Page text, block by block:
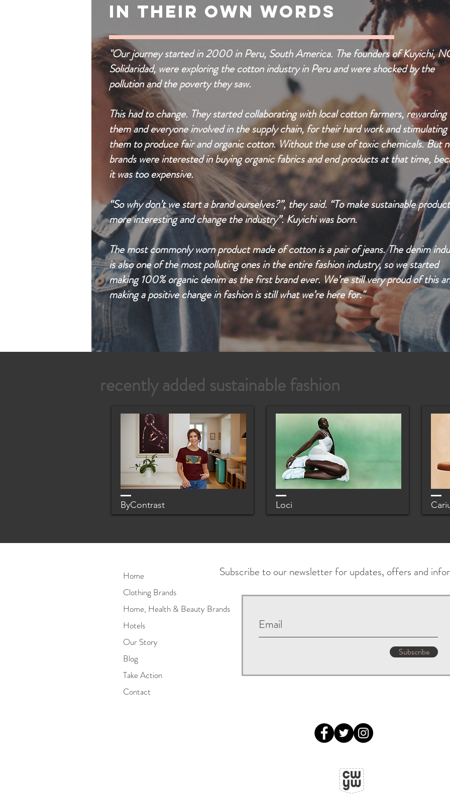
In Their Own Words
"Our journey started in 2000 in Peru, South America. The founders of Kuyichi,
Solidaridad, were exploring the cotton industry in Peru and were shocked by the
pollution and the poverty they saw.
This had to change. They started collaborating with local cotton farmers, rewarding
them and everyone involved in the supply chain, for their hard work and stimulating
them to produce fair and organic cotton. Without the use of toxic chemicals. But
brands were interested in buying organic fabrics and end products at that time,
it was too expensive.
“So why don’t we start a brand ourselves?”, they said. “To make sustainable
more interesting and change the industry”. Kuyichi was born.
The most commonly worn product made of cotton is a pair of jeans. The denim
is also one of the most polluting ones in the entire fashion industry, so we started
making 100% organic denim as the first brand ever. We’re still very proud of this
making a positive change in fashion is still what we’re here for."
recently added sustainable fashion
ByContrast Loci
Home
Clothing Brands
Home, Health & Beauty Brands
Hotels
Our Story
Blog
Take Action
Contact
Subscribe to our newsletter for updates, offers and
Subscribe